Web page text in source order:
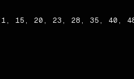
15, 20, 23, 28, 35, 40,